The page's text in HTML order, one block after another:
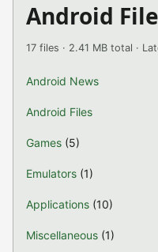
Android
17 files · 2.41 MB total ·
Android News
Android Files
Games (5)
Emulators (1)
Applications (10)
Miscellaneous (1)